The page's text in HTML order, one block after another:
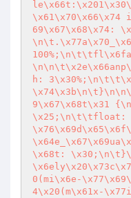
69\x67\x68\x74:
h:
9\x67\x68t\x31
\x25;\n\t\tfloat:
\x68t:
0(mi\x6e-
4\x20(m\x61x-